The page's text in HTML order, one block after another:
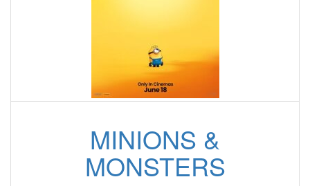
MINIONS &
MONSTERS